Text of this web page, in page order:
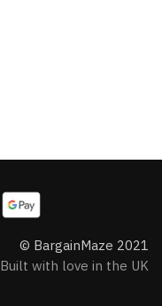
© BargainMaze 2021
Built with love in the UK